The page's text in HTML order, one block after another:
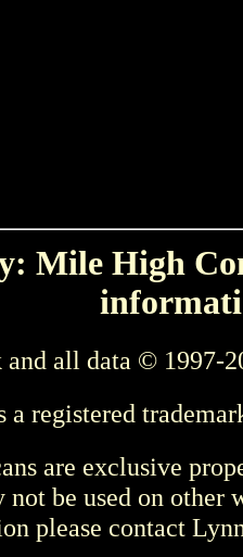
Mile High
and all data © 1997-
registered
are exclusive
not be used on other
please contact